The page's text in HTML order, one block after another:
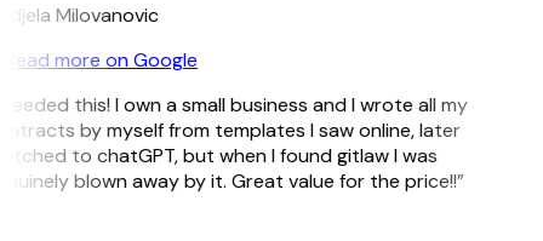
Milovanovic
Read more on Google
this! I own a small business and I wrote all my
by myself from templates I saw online, later
to chatGPT, but when I found gitlaw I was
blown away by it. Great value for the price!!”